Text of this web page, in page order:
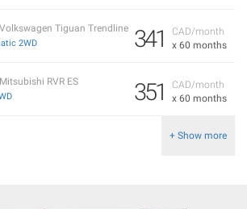
CAD/month
x 60 months
341
Tiguan Trendline
2WD
CAD/month
x 60 months
351
RVR ES
+ Show more